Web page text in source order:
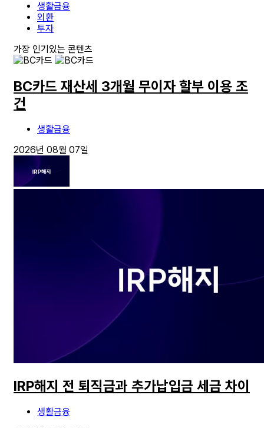
생활금융
외환
투자
가장 인기있는 콘텐츠
BC카드 재산세 3개월 무이자 할부 이용 조
건
생활금융
2026년 08월 07일
IRP해지 전 퇴직금과 추가납입금 세금 차이
생활금융